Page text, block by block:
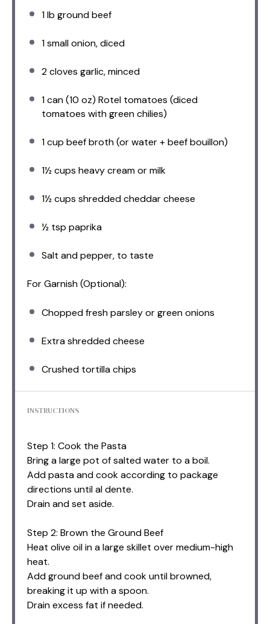
1lb ground beef
1small onion, diced
2cloves garlic, minced
1can (10 oz) Rotel tomatoes (diced
tomatoes with green chilies)
1 cup beef broth (or water + beef bouillon)
1½ cups heavy cream or milk
1½ cups shredded cheddar cheese
½ tsp paprika
Salt and pepper, to taste
For Garnish (Optional):
Chopped fresh parsley or green onions
Extra shredded cheese
Crushed tortilla chips
INSTRUCTIONS
Step 1: Cook the Pasta
Bring a large pot of salted water to a boil.
Add pasta and cook according to package
directions until al dente.
Drain and set aside.
Step 2: Brown the Ground Beef
Heat olive oil in a large skillet over medium-high
heat.
Add ground beef and cook until browned,
breaking it up with a spoon.
Drain excess fat if needed.